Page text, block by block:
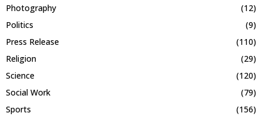
Photography
(12)
Politics
(9)
Press Release
(110)
Religion
(29)
Science
(120)
Social Work
(79)
Sports
(156)